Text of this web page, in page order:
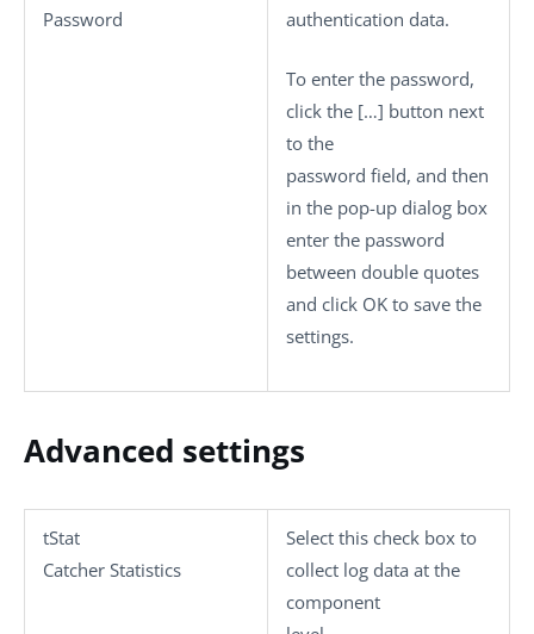
Password
authentication data.
To enter the password,
click the […] button next
to the
password field, and then
in the pop-up dialog box
enter the password
between double quotes
and click OK to save the
settings.
Advanced settings
tStat
Catcher Statistics
Select this check box to
collect log data at the
component